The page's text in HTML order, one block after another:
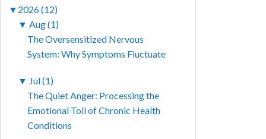
▼ 2026 (12)
▼ Aug (1)
The Oversensitized Nervous
System: Why Symptoms Fluctuate
▼ Jul (1)
The Quiet Anger: Processing the
Emotional Toll of Chronic Health
Conditions